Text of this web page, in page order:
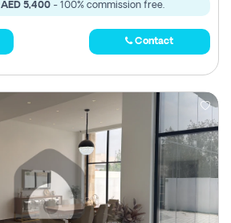
AED 5,400- 100% commission free.
Contact